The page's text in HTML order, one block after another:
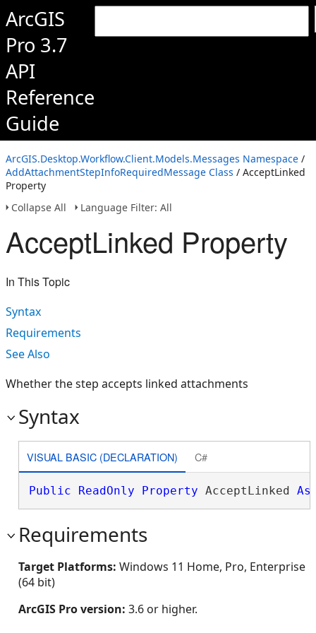
ArcGIS
Pro 3.7
API
Reference
Guide
ArcGIS.Desktop.Workflow.Client.Models.Messages Namespace /
AddAttachmentStepInfoRequiredMessage Class / AcceptLinked
Property
Collapse All
Language Filter: All
AcceptLinked Property
In This Topic
Syntax
Requirements
See Also
Whether the step accepts linked attachments
Syntax
VISUAL BASIC (DECLARATION) C#
Public ReadOnly Property AcceptLinked As
Requirements
Target Platforms: Windows 11 Home, Pro, Enterprise
(64 bit)
ArcGIS Pro version: 3.6 or higher.